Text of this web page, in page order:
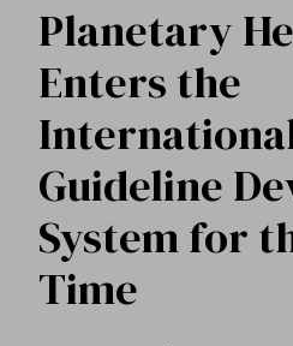
Planetary
Enters the
Guideline
System for
Time